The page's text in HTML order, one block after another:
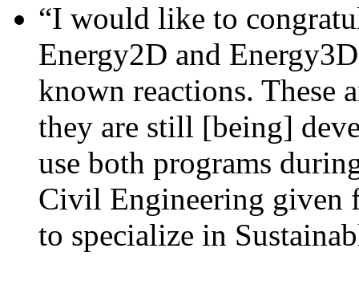
“I would like to
Energy2D and
known reactions. These
they are still [being]
use both programs
Civil Engineering given
to specialize in